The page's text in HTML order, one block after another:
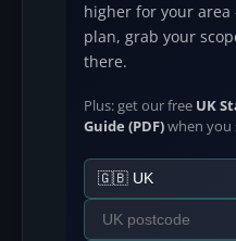
higher for your
plan, grab your
there.
Plus: get our free UK
Guide (PDF)when you